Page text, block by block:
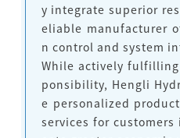
y integrate superior
eliable manufacturer
n control and system
While actively
ponsibility, Hengli
e personalized
services for